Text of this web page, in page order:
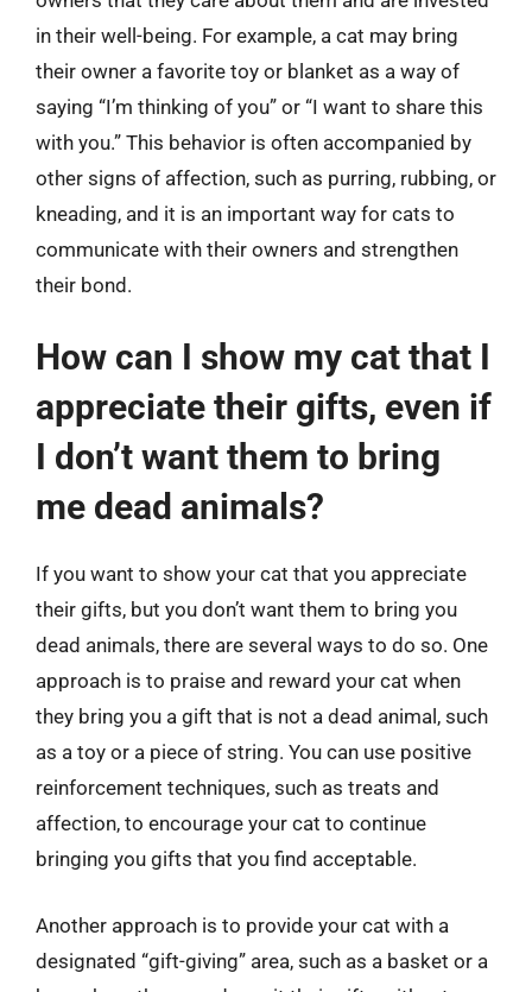
in their well-being. For example, a cat may bring
their owner a favorite toy or blanket as a way of
saying “I’m thinking of you” or “I want to share this
with you.” This behavior is often accompanied by
other signs of affection, such as purring, rubbing, or
kneading, and it is an important way for cats to
communicate with their owners and strengthen
their bond.
How can I show my cat that I
appreciate their gifts, even if
I don’t want them to bring
me dead animals?
If you want to show your cat that you appreciate
their gifts, but you don’t want them to bring you
dead animals, there are several ways to do so. One
approach is to praise and reward your cat when
they bring you a gift that is not a dead animal, such
as a toy or a piece of string. You can use positive
reinforcement techniques, such as treats and
affection, to encourage your cat to continue
bringing you gifts that you find acceptable.
Another approach is to provide your cat with a
designated “gift-giving” area, such as a basket or a